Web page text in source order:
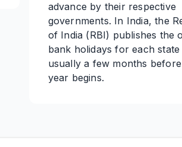
advance by their respective
governments. In India, the
of India (RBI) publishes the
bank holidays for each
usually a few months
year begins.